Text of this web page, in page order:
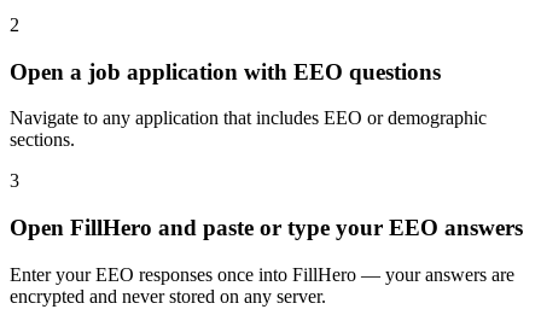
2
Open a job application with EEO questions
Navigate to any application that includes EEO or demographic
sections.
3
Open FillHero and paste or type your EEO answers
Enter your EEO responses once into FillHero — your answers are
encrypted and never stored on any server.